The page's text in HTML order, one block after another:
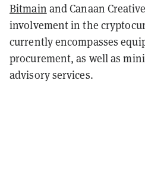
Bitmain and Canaan
involvement in the
currently encompasses
procurement, as well as
advisory services.